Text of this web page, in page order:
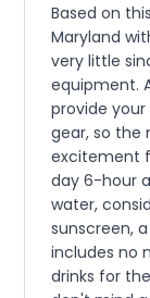
Based on
Maryland
very little
equipment.
provide
gear, so the
excitement
day 6-hour
water,
sunscreen,
includes no
drinks for